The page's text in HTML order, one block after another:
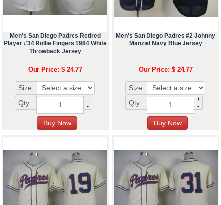
Men's San Diego Padres Retired
Player #34 Rollie Fingers 1984 White
Throwback Jersey
Our Price: $ 24.77
Size:
Qty :
+
-
Men's San Diego Padres #2 Johnny
Manziel Navy Blue Jersey
Our Price: $ 24.77
Size:
Qty :
+
-